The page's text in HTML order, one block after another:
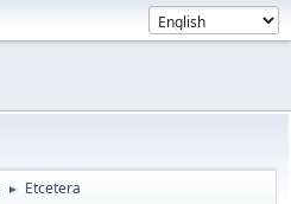
► Etcetera